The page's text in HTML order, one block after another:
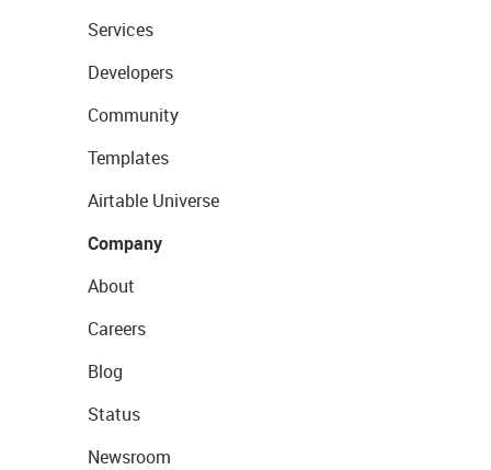
Services
Developers
Community
Templates
Airtable Universe
Company
About
Careers
Blog
Status
Newsroom